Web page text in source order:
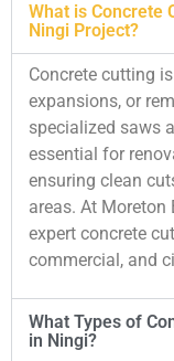
What is Concrete
Ningi Project?
Concrete cutting
expansions, or
specialized saws
essential for
ensuring clean
areas. At Moreton
expert concrete
commercial, and
What Types of
in Ningi?